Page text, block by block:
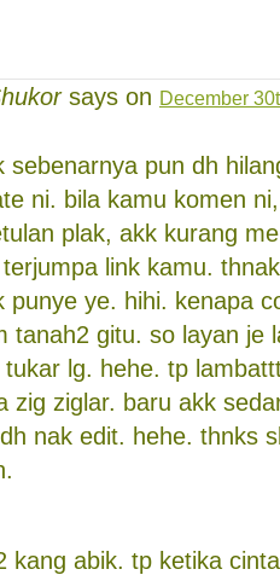
says on December
sebenarnya pun dh
ni. bila kamu komen
plak, akk kurang
link kamu.
punye ye. hihi. kenapa
tanah2 gitu. so layan je
tukar lg. hehe. tp
zig ziglar. baru akk
nak edit. hehe. thnks
kang abik. tp ketika